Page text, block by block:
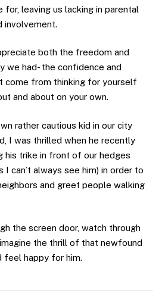
for, leaving us lacking in parental
involvement.
both the freedom and
we had- the confidence and
come from thinking for yourself
and about on your own.
rather cautious kid in our city
I was thrilled when he recently
his trike in front of our hedges
I can’t always see him) in order to
and greet people walking
the screen door, watch through
the thrill of that newfound
feel happy for him.